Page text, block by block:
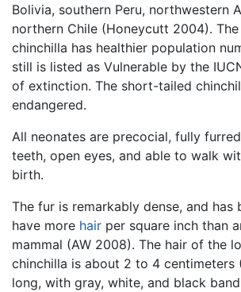
Bolivia, southern Peru, northwestern
northern Chile (Honeycutt 2004).
chinchilla has healthier population
still is listed as Vulnerable by the
of extinction. The short-tailed
endangered.
All neonates are precocial, fully
teeth, open eyes, and able to walk
birth.
The fur is remarkably dense, and has
have more hair per square inch than
mammal (AW 2008). The hair of the
chinchilla is about 2 to 4 centimeters
long, with gray, white, and black